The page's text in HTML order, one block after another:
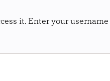
it. Enter your